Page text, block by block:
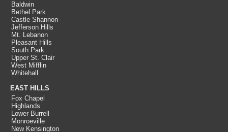
Baldwin
Bethel Park
Castle Shannon
Jefferson Hills
Mt. Lebanon
Pleasant Hills
South Park
Upper St. Clair
West Mifflin
Whitehall
EAST HILLS
Fox Chapel
Highlands
Lower Burrell
Monroeville
New Kensington